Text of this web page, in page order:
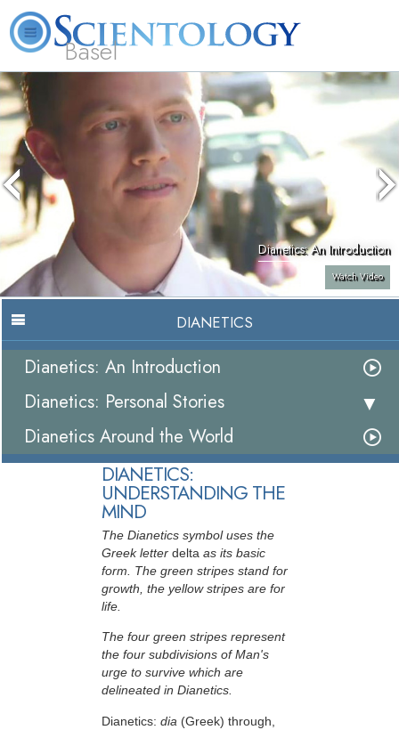
Basel
About
Us
Beginning
Services
Volunteer
Ministers
FAQ Books
Dianetics: An Introduction
Watch Video
DIANETICS
Dianetics: An Introduction
Dianetics: Personal Stories
Dianetics Around the World
DIANETICS:
UNDERSTANDING THE
MIND
The Dianetics symbol uses the
Greek letter delta as its basic
form. The green stripes stand for
growth, the yellow stripes are for
life.
The four green stripes represent
the four subdivisions of Man's
urge to survive which are
delineated in Dianetics.
Dianetics: dia (Greek) through,